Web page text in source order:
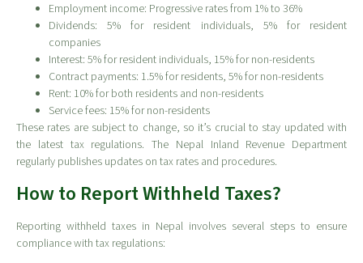
Employment income: Progressive rates from 1% to 36%
Dividends: 5% for resident individuals, 5% for resident
companies
Interest: 5% for resident individuals, 15% for non-residents
Contract payments: 1.5% for residents, 5% for non-residents
Rent: 10% for both residents and non-residents
Service fees: 15% for non-residents
These rates are subject to change, so it’s crucial to stay updated with
the latest tax regulations. The Nepal Inland Revenue Department
regularly publishes updates on tax rates and procedures.
How to Report Withheld Taxes?
Reporting withheld taxes in Nepal involves several steps to ensure
compliance with tax regulations: